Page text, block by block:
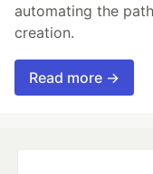
automating the
creation.
Read more →